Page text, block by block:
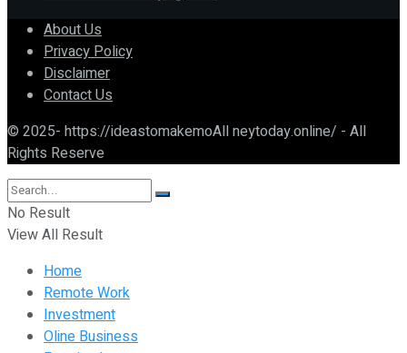
About Us
Privacy Policy
Disclaimer
Contact Us
© 2025- https://ideastomakemoAll neytoday.online/ - All
Rights Reserve
No Result
View All Result
Home
Remote Work
Investment
Oline Business